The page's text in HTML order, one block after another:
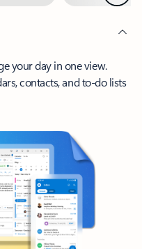
your day in one view.
contacts, and to-do lists